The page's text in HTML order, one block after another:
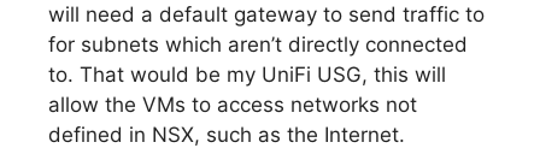
will need a default gateway to send traffic to
for subnets which aren’t directly connected
to. That would be my UniFi USG, this will
allow the VMs to access networks not
defined in NSX, such as the Internet.